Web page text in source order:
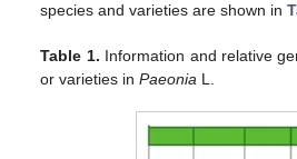
species and varieties are shown in
Table 1. Information and relative
or varieties inPaeonia L.